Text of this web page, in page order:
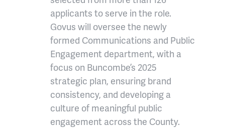
applicants to serve in the role.
Govus will oversee the newly
formed Communications and Public
Engagement department, with a
focus on Buncombe’s 2025
strategic plan, ensuring brand
consistency, and developing a
culture of meaningful public
engagement across the County.